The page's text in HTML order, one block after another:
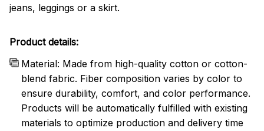
jeans, leggings or a skirt.
Product details:
Material: Made from high-quality cotton or cotton-
blend fabric. Fiber composition varies by color to
ensure durability, comfort, and color performance.
Products will be automatically fulfilled with existing
materials to optimize production and delivery time